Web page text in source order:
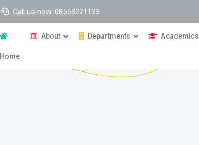
Call us now: 08558221133
Home
About Departments Academics